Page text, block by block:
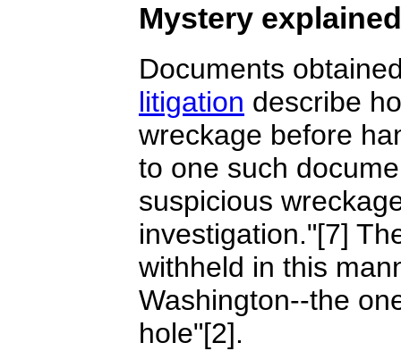
Mystery
Documents
litigation describe
wreckage before
to one such
suspicious
investigation."[7]
withheld in this
Washington--the
hole"[2].